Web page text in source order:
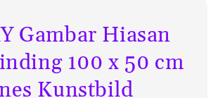
Gambar Hiasan
100 x 50 cm
Kunstbild